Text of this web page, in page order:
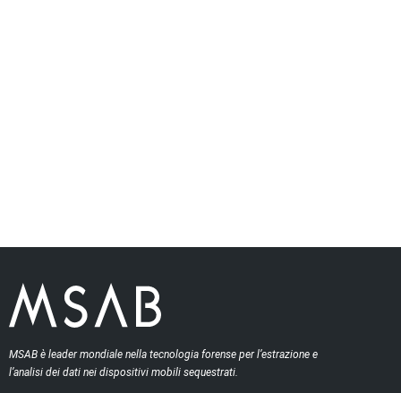
MSAB è leader mondiale nella tecnologia forense per l’estrazione e
l’analisi dei dati nei dispositivi mobili sequestrati.